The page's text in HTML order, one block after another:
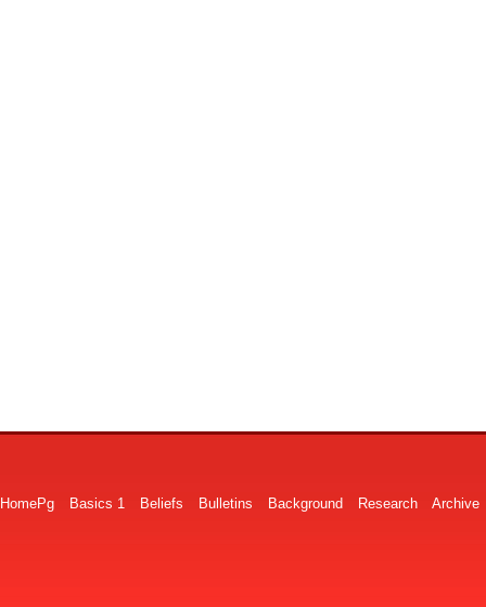
HomePg Basics 1 Beliefs Bulletins Background Research Archive